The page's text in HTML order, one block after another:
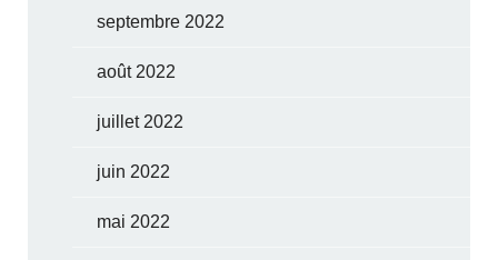
septembre 2022
août 2022
juillet 2022
juin 2022
mai 2022